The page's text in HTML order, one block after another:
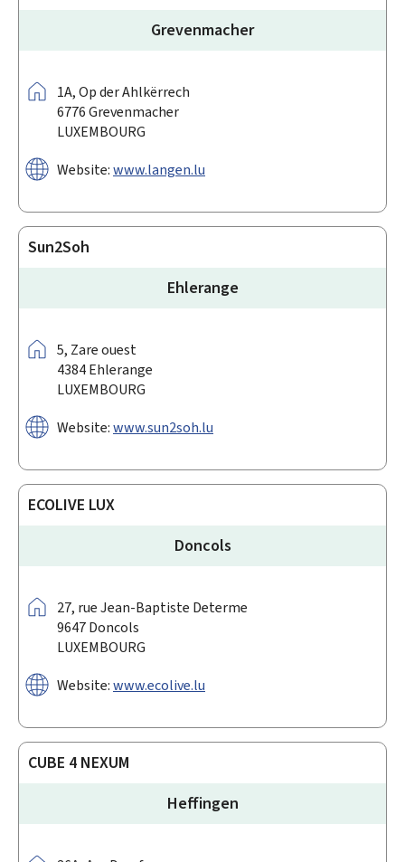
Grevenmacher
Address:
1A,Op der Ahlkërrech
6776Grevenmacher
LUXEMBOURG
Website:www.langen.lu
Sun2Soh
Ehlerange
Address:
5, Zare ouest
4384Ehlerange
LUXEMBOURG
Website:www.sun2soh.lu
ECOLIVE LUX
Doncols
Address:
27, rue Jean-Baptiste Determe
9647Doncols
LUXEMBOURG
Website:www.ecolive.lu
CUBE 4 NEXUM
Heffingen